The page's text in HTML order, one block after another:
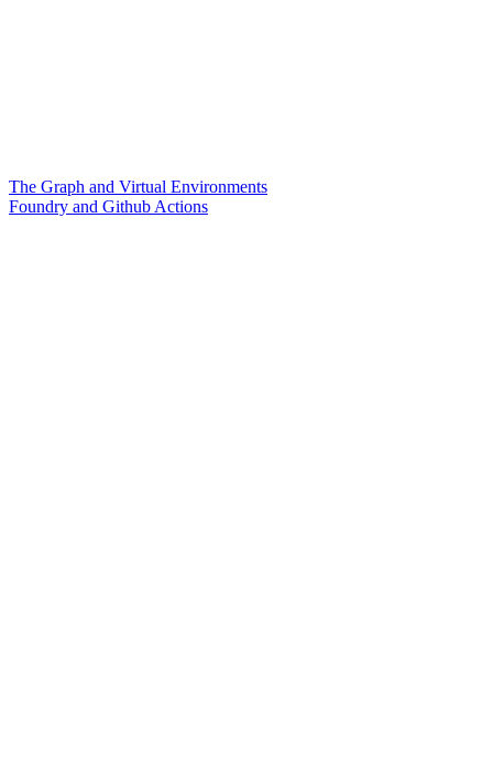
The Graph and Virtual Environments
Foundry and Github Actions